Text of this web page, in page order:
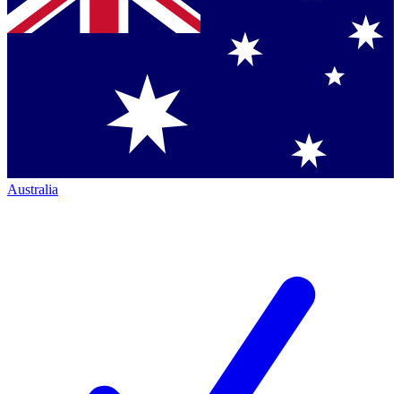
Australia